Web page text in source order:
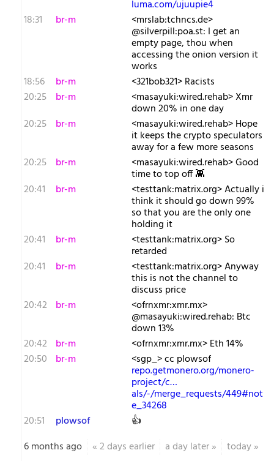
luma.com/ujuupie4
18:31
br-m <mrslab:tchncs.de>
@silverpill:poa.st: I get an
empty page, thou when
accessing the onion version it
works
18:56
br-m
<321bob321> Racists
20:25
br-m <masayuki:wired.rehab> Xmr
down 20% in one day
20:25
br-m <masayuki:wired.rehab> Hope
it keeps the crypto speculators
away for a few more seasons
20:25
br-m <masayuki:wired.rehab> Good
time to top off 👾
20:41
br-m <testtank:matrix.org> Actually i
think it should go down 99%
so that you are the only one
holding it
20:41
br-m <testtank:matrix.org> So
retarded
20:41
br-m <testtank:matrix.org> Anyway
this is not the channel to
discuss price
20:42
br-m <ofrnxmr:xmr.mx>
@masayuki:wired.rehab: Btc
down 13%
20:42
br-m
<ofrnxmr:xmr.mx> Eth 14%
20:50
br-m <sgp_> cc plowsof
repo.getmonero.org/monero-
project/c…
als/-/merge_requests/449#not
e_34268
20:51
plowsof
👍
6 months ago
«2 days earlier a day later» today»